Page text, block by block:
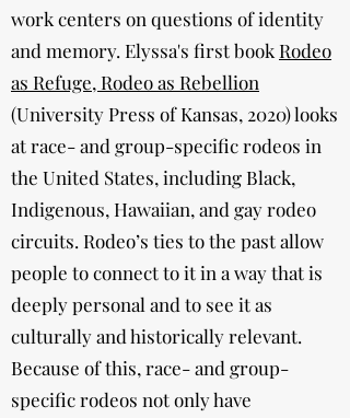
work centers on questions of identity
and memory. Elyssa's first book Rodeo
as Refuge, Rodeo as Rebellion
(University Press of Kansas, 2020) looks
at race- and group-specific rodeos in
the United States, including Black,
Indigenous, Hawaiian, and gay rodeo
circuits. Rodeo’s ties to the past allow
people to connect to it in a way that is
deeply personal and to see it as
culturally and historically relevant.
Because of this, race- and group-
specific rodeos not only have